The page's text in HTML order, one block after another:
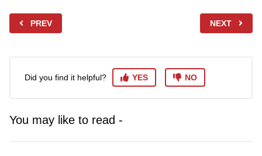
PREV NEXT
Did you find it helpful? YES NO
You may like to read -